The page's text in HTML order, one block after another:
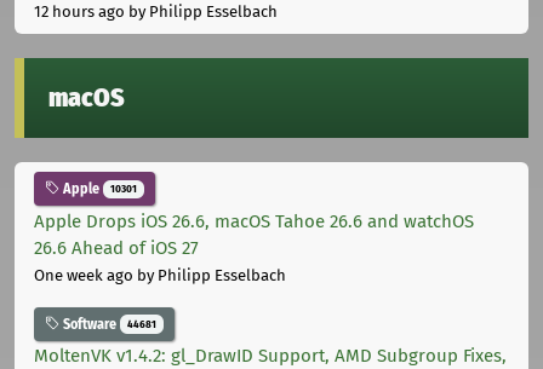
12 hours ago by Philipp Esselbach
macOS
Apple 10301
Apple Drops iOS 26.6, macOS Tahoe 26.6 and watchOS
26.6 Ahead of iOS 27
One week ago by Philipp Esselbach
Software 44681
MoltenVK v1.4.2: gl_DrawID Support, AMD Subgroup Fixes,